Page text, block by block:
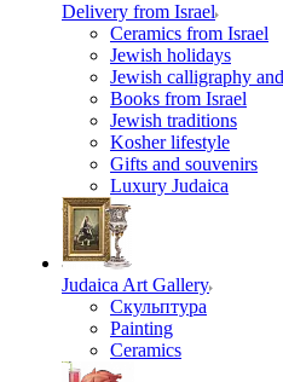
Delivery from Israel
Ceramics from Israel
Jewish holidays
Jewish calligraphy
Books from Israel
Jewish traditions
Kosher lifestyle
Gifts and souvenirs
Luxury Judaica
Judaica Art Gallery
Скульптура
Painting
Ceramics